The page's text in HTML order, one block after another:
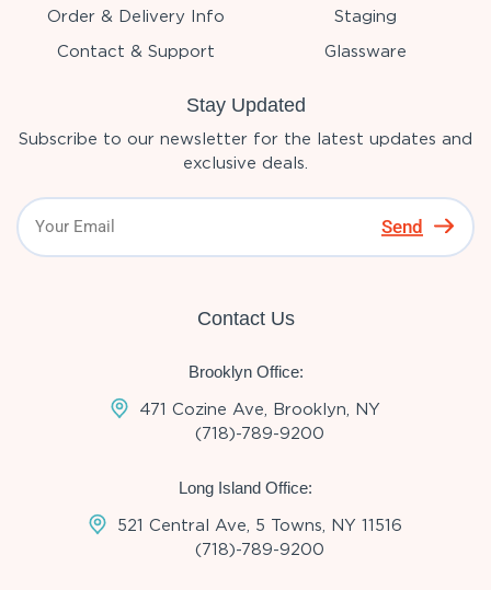
Order & Delivery Info
Contact & Support
Staging
Glassware
Stay Updated
Subscribe to our newsletter for the latest updates and
exclusive deals.
Send
Contact Us
Brooklyn Office:
471 Cozine Ave, Brooklyn, NY
(718)-789-9200
Long Island Office:
521 Central Ave, 5 Towns, NY 11516
(718)-789-9200